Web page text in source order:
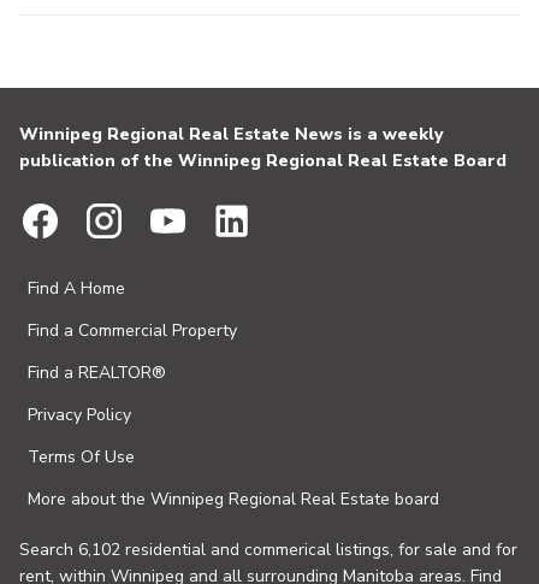
Winnipeg Regional Real Estate News is a weekly
publication of the Winnipeg Regional Real Estate Board
Find A Home
Find a Commercial Property
Find a REALTOR®
Privacy Policy
Terms Of Use
More about the Winnipeg Regional Real Estate board
Search 6,102 residential and commerical listings, for sale and for
rent, within Winnipeg and all surrounding Manitoba areas. Find